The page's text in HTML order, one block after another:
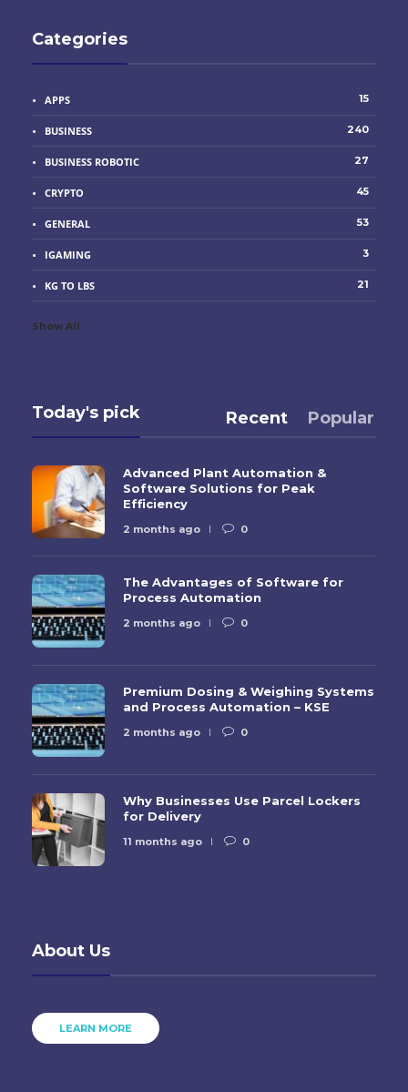
Categories
APPS 15
BUSINESS 240
BUSINESS ROBOTIC 27
CRYPTO 45
GENERAL 53
IGAMING 3
KG TO LBS 21
Show All
Today's pick Recent Popular
Advanced Plant Automation &
Software Solutions for Peak
Efficiency
2 months ago 0
The Advantages of Software for
Process Automation
2 months ago 0
Premium Dosing & Weighing Systems
and Process Automation – KSE
2 months ago 0
Why Businesses Use Parcel Lockers
for Delivery
11 months ago 0
About Us
LEARN MORE